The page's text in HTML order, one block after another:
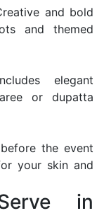
and bold
and themed
elegant
or dupatta
the event
your skin and
in